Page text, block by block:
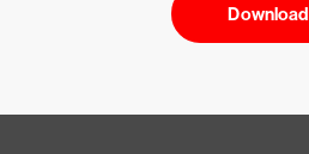
Download